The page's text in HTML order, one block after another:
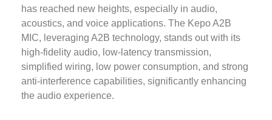
has reached new heights, especially in audio,
acoustics, and voice applications. The Kepo A2B
MIC, leveraging A2B technology, stands out with its
high-fidelity audio, low-latency transmission,
simplified wiring, low power consumption, and strong
anti-interference capabilities, significantly enhancing
the audio experience.